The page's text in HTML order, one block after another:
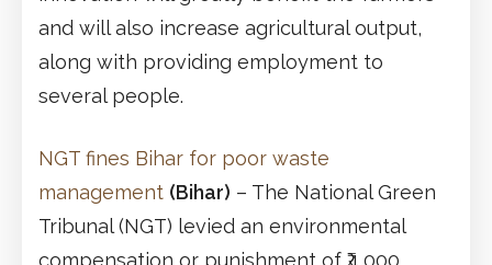
and will also increase agricultural output,
along with providing employment to
several people.
NGT fines Bihar for poor waste
management (Bihar) – The National Green
Tribunal (NGT) levied an environmental
compensation or punishment of ₹4,000